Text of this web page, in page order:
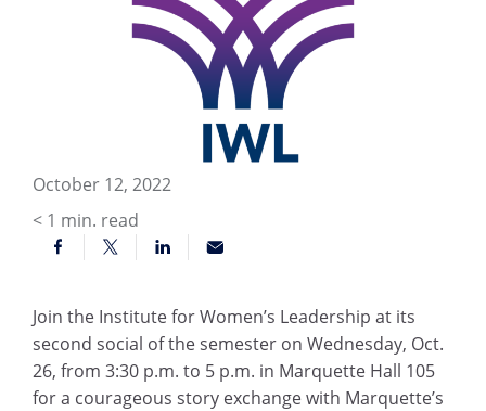
October 12, 2022
< 1 min. read
Join the Institute for Women’s Leadership at its
second social of the semester on Wednesday, Oct.
26, from 3:30 p.m. to 5 p.m. in Marquette Hall 105
for a courageous story exchange with Marquette’s